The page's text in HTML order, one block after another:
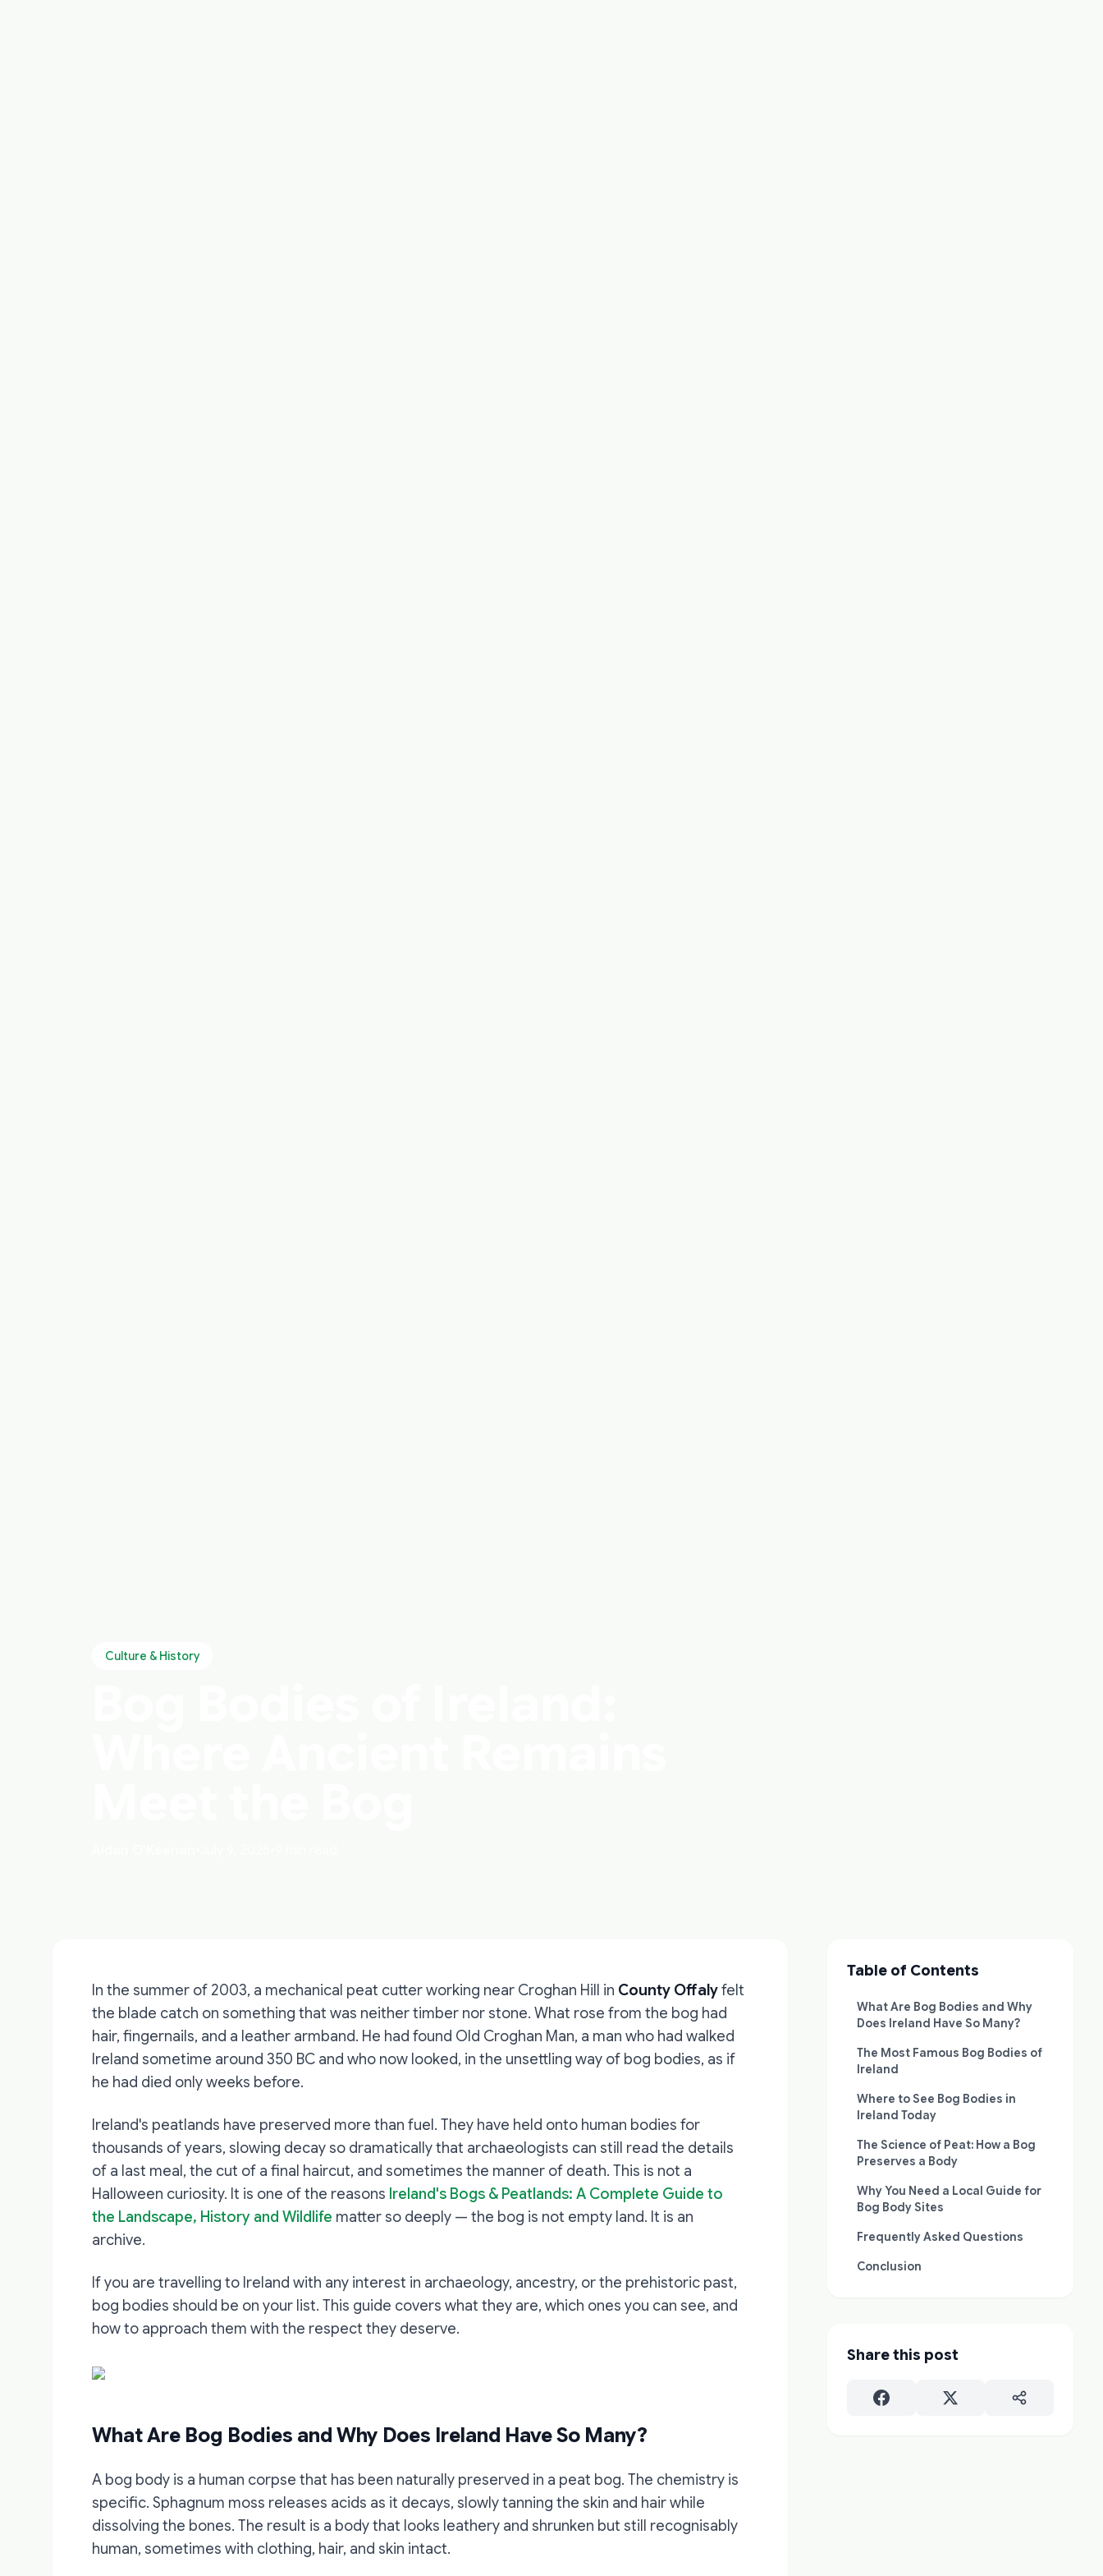
Culture & History
In the summer of 2003, a mechanical peat cutter working near Croghan Hill in County Offalyfelt
the blade catch on something that was neither timber nor stone. What rose from the bog had
hair, fingernails, and a leather armband. He had found Old Croghan Man, a man who had walked
Ireland sometime around 350 BC and who now looked, in the unsettling way of bog bodies, as if
he had died only weeks before.
Ireland's peatlands have preserved more than fuel. They have held onto human bodies for
thousands of years, slowing decay so dramatically that archaeologists can still read the details
of a last meal, the cut of a final haircut, and sometimes the manner of death. This is not a
Halloween curiosity. It is one of the reasons Ireland's Bogs & Peatlands: A Complete Guide to
the Landscape, History and Wildlife matter so deeply — the bog is not empty land. It is an
archive.
If you are travelling to Ireland with any interest in archaeology, ancestry, or the prehistoric past,
bog bodies should be on your list. This guide covers what they are, which ones you can see, and
how to approach them with the respect they deserve.
What Are Bog Bodies and Why Does Ireland Have So Many?
A bog body is a human corpse that has been naturally preserved in a peat bog. The chemistry is
specific. Sphagnum moss releases acids as it decays, slowly tanning the skin and hair while
dissolving the bones. The result is a body that looks leathery and shrunken but still recognisably
human, sometimes with clothing, hair, and skin intact.
Table of Contents
What Are Bog Bodies and Why
Does Ireland Have So Many?
The Most Famous Bog Bodies of
Ireland
Where to See Bog Bodies in
Ireland Today
The Science of Peat: How a Bog
Preserves a Body
Why You Need a Local Guide for
Bog Body Sites
Frequently Asked Questions
Conclusion
Share this post